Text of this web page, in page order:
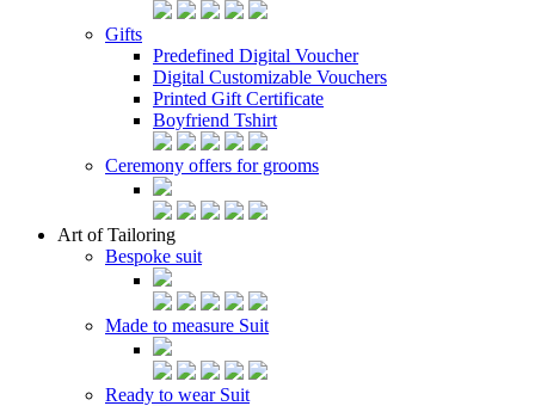
Gifts
Predefined Digital Voucher
Digital Customizable Vouchers
Printed Gift Certificate
Boyfriend Tshirt
Ceremony offers for grooms
Art of Tailoring
Bespoke suit
Made to measure Suit
Ready to wear Suit